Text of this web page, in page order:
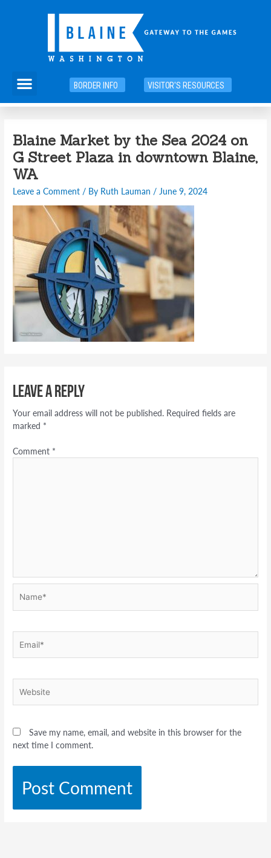
Menu
BORDER INFO VISITOR'S RESOURCES
Blaine Market by the Sea 2024 on
G Street Plaza in downtown Blaine,
WA
Leave a Comment / By Ruth Lauman /June 9, 2024
Leave a Reply
Your email address will not be published. Required fields are
marked *
Comment *
Save my name, email, and website in this browser for the
next time I comment.